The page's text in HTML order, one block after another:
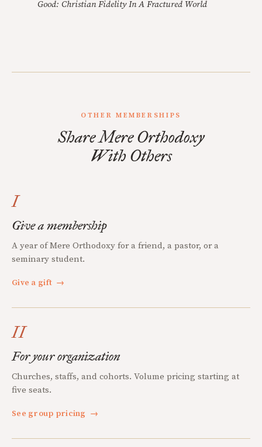
Good: Christian Fidelity In A Fractured World
OTHER MEMBERSHIPS
Share Mere Orthodoxy
With Others
I
Give a membership
A year of Mere Orthodoxy for a friend, a pastor, or a
seminary student.
Give a gift →
II
For your organization
Churches, staffs, and cohorts. Volume pricing starting at
five seats.
See group pricing →